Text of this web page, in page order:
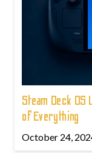
Steam Deck
of Everything
October 24,